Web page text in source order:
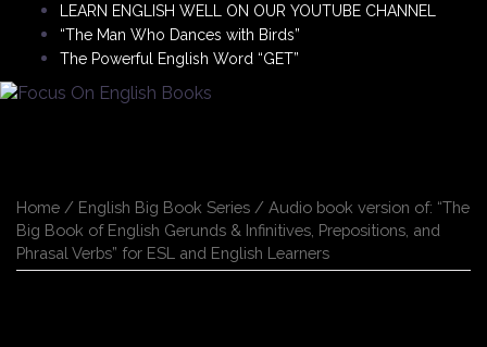
LEARN ENGLISH WELL ON OUR YOUTUBE CHANNEL
“The Man Who Dances with Birds”
The Powerful English Word “GET”
Home / English Big Book Series / Audio book version of: “The
Big Book of English Gerunds & Infinitives, Prepositions, and
Phrasal Verbs” for ESL and English Learners